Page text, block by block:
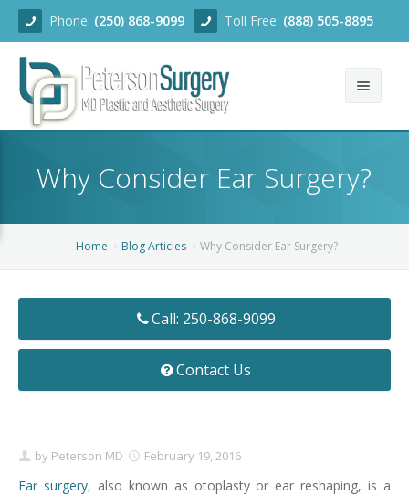
Phone: (250) 868-9099 Toll Free: (888) 505-8895
About
Services
Facial Rejuvenation
Dermabrasion
Facelift - Neck Lift
Breast Augmentation
Breast Lift
Body Contouring
Tummy Tuck
Before/After
Financing
Why Consider Ear Surgery?
Home Blog Articles Why Consider Ear Surgery?
Call: 250-868-9099
Contact Us
by Peterson MD February 19, 2016
Ear surgery, also known as otoplasty or ear reshaping, is a